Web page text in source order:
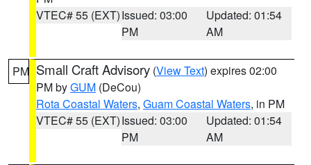
VTEC# 55 (EXT)Issued: 03:00
PM
Updated: 01:54
AM
PM Small Craft Advisory (View Text) expires 02:00
PM byGUM (DeCou)
Rota Coastal Waters, Guam Coastal Waters, in PM
VTEC# 55 (EXT)Issued: 03:00
PM
Updated: 01:54
AM